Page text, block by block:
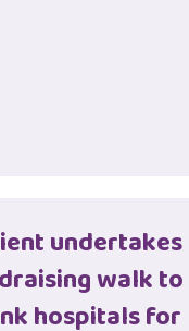
undertakes
walk to
hospitals for